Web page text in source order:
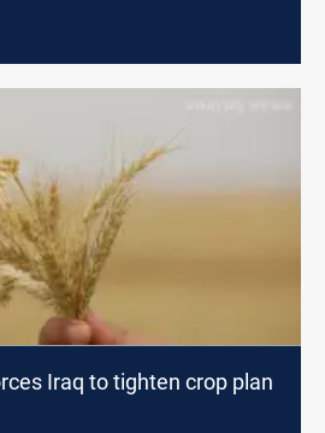
Iraq to tighten crop plan